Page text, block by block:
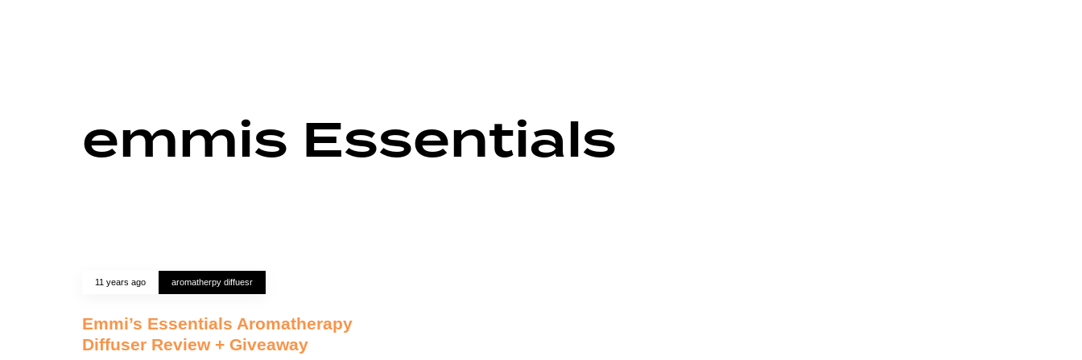
emmis Essentials
11 years ago aromatherpy diffuesr
Emmi’s Essentials Aromatherapy
Diffuser Review + Giveaway